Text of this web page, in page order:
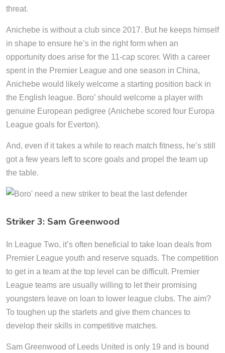
threat.
Anichebe is without a club since 2017. But he keeps himself
in shape to ensure he’s in the right form when an
opportunity does arise for the 11-cap scorer. With a career
spent in the Premier League and one season in China,
Anichebe would likely welcome a starting position back in
the English league. Boro’ should welcome a player with
genuine European pedigree (Anichebe scored four Europa
League goals for Everton).
And, even if it takes a while to reach match fitness, he’s still
got a few years left to score goals and propel the team up
the table.
Striker 3: Sam Greenwood
In League Two, it’s often beneficial to take loan deals from
Premier League youth and reserve squads. The competition
to get in a team at the top level can be difficult. Premier
League teams are usually willing to let their promising
youngsters leave on loan to lower league clubs. The aim?
To toughen up the starlets and give them chances to
develop their skills in competitive matches.
Sam Greenwood of Leeds United is only 19 and is bound